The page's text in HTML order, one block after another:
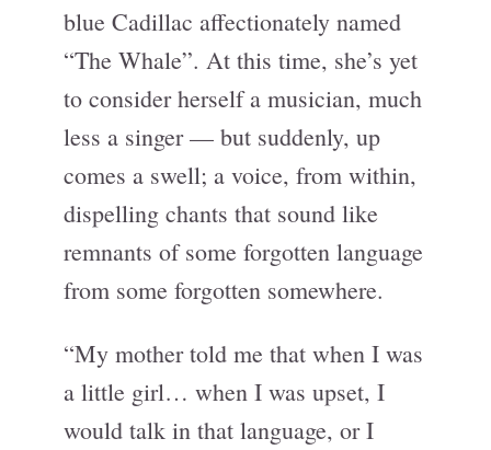
blue Cadillac affectionately named
“The Whale”. At this time, she’s yet
to consider herself a musician, much
less a singer — but suddenly, up
comes a swell; a voice, from within,
dispelling chants that sound like
remnants of some forgotten language
from some forgotten somewhere.
“My mother told me that when I was
a little girl… when I was upset, I
would talk in that language, or I